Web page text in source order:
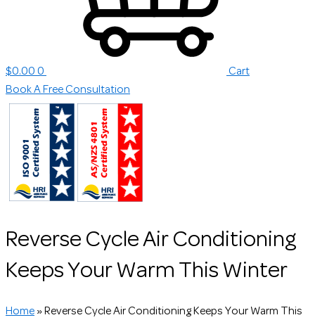
$0.00 0
Cart
Book A Free Consultation
Reverse Cycle Air Conditioning
Keeps Your Warm This Winter
Home » Reverse Cycle Air Conditioning Keeps Your Warm This